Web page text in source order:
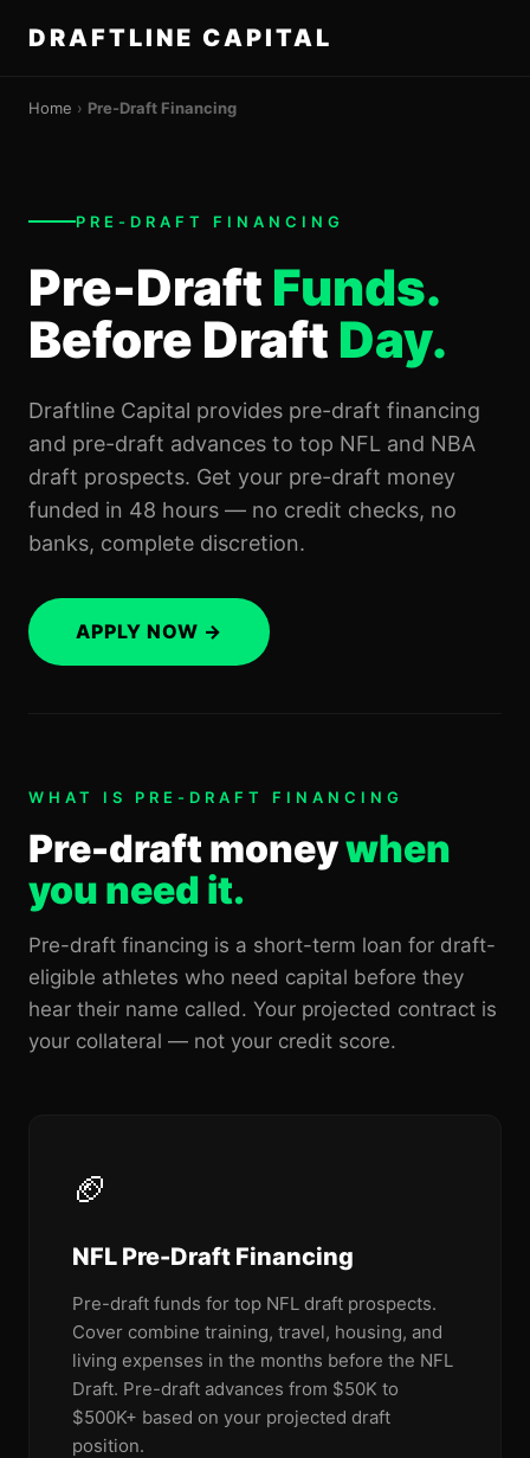
DRAFTLINE CAPITAL
Home › Pre-Draft Financing
PRE-DRAFT FINANCING
Pre-Draft Funds.
Before Draft Day.
Draftline Capital provides pre-draft financing
and pre-draft advances to top NFL and NBA
draft prospects. Get your pre-draft money
funded in 48 hours — no credit checks, no
banks, complete discretion.
APPLY NOW →
WHAT IS PRE-DRAFT FINANCING
Pre-draft moneywhen
you need it.
Pre-draft financing is a short-term loan for draft-
eligible athletes who need capital before they
hear their name called. Your projected contract is
your collateral — not your credit score.
🏈
NFL Pre-Draft Financing
Pre-draft funds for top NFL draft prospects.
Cover combine training, travel, housing, and
living expenses in the months before the NFL
Draft. Pre-draft advances from $50K to
$500K+ based on your projected draft
position.